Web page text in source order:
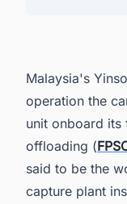
Malaysia's
operation the
unit onboard
offloading (
said to be the
capture plant